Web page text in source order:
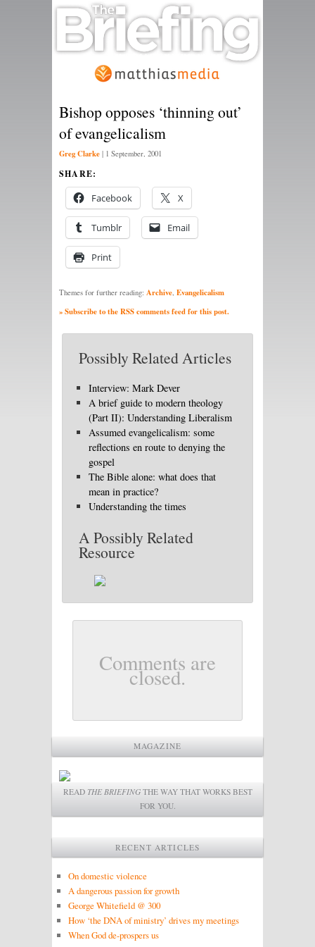
Bishop opposes ‘thinning out’
of evangelicalism
Greg Clarke | 1 September, 2001
SHARE:
Facebook X
Tumblr Email
Print
Themes for further reading: Archive, Evangelicalism
» Subscribe to the RSS comments feed for this post.
Possibly Related Articles
Interview: Mark Dever
A brief guide to modern theology
(Part II): Understanding Liberalism
Assumed evangelicalism: some
reflections en route to denying the
gospel
The Bible alone: what does that
mean in practice?
Understanding the times
A Possibly Related
Resource
Comments are
closed.
MAGAZINE
READ THE BRIEFINGTHE WAY THAT WORKS BEST
FOR YOU.
RECENT ARTICLES
On domestic violence
A dangerous passion for growth
George Whitefield @ 300
How ‘the DNA of ministry’ drives my meetings
When God de-prospers us